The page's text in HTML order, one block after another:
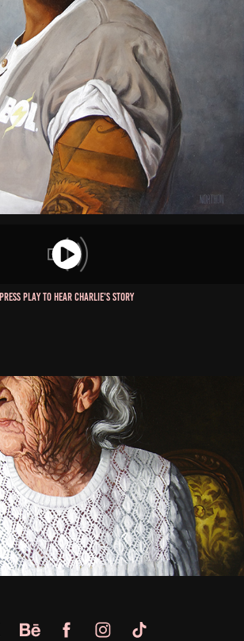
Press Play to Hear Charlie's Story
Lee Goetz
2022